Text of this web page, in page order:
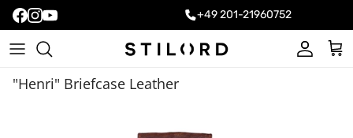
+49 201-21960752
Account
Cart
"Henri" Briefcase Leather